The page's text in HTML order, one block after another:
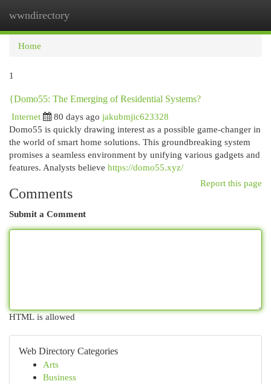
wwndirectory
Home
1
{Domo55: The Emerging of Residential Systems?
Internet
80 days ago jakubmjic623328
Domo55 is quickly drawing interest as a possible game-changer in
the world of smart home solutions. This groundbreaking system
promises a seamless environment by unifying various gadgets and
features. Analysts believe https://domo55.xyz/
Report this page
Comments
Submit a Comment
HTML is allowed
Web Directory Categories
Arts
Business